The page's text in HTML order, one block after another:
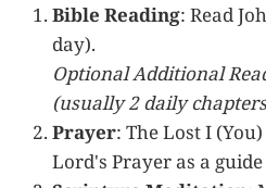
Bible Reading: Read
day).
Optional Additional
(usually 2 daily
Prayer: The Lost I
Lord's Prayer as a